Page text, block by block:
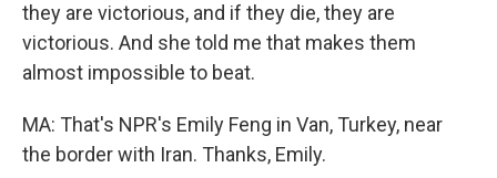
they are victorious, and if they die, they are
victorious. And she told me that makes them
almost impossible to beat.
MA: That's NPR's Emily Feng in Van, Turkey, near
the border with Iran. Thanks, Emily.